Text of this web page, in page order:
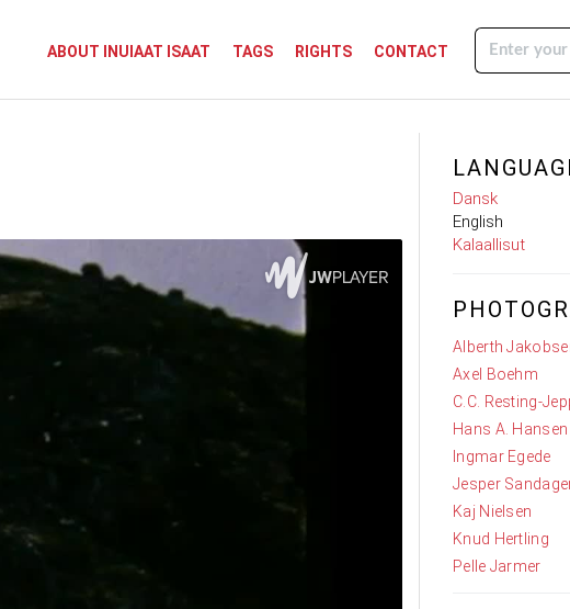
ABOUT INUIAAT ISAAT TAGS RIGHTS CONTACT
Enter
Dansk
English
Kalaallisut
Alberth
Axel Boehm
C.C. Resting-
Hans A. Hansen
Ingmar Egede
Jesper
Kaj Nielsen
Knud Hertling
Pelle Jarmer